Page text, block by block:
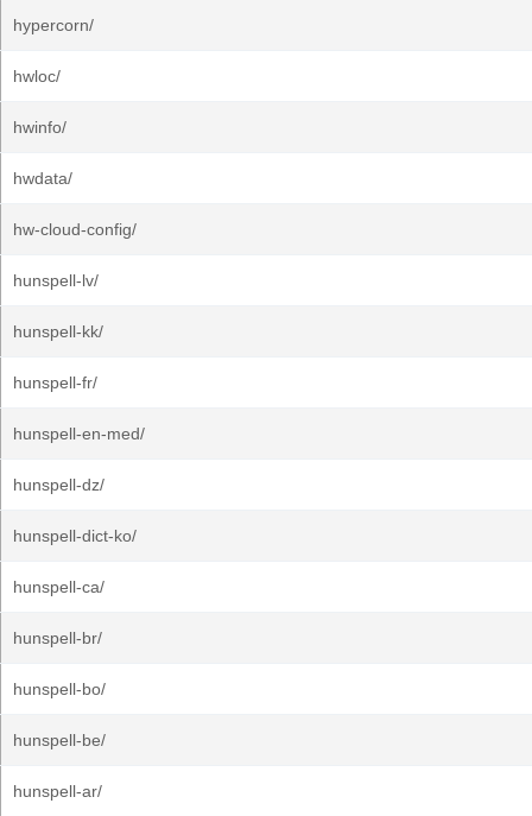
hypercorn/
hwloc/
hwinfo/
hwdata/
hw-cloud-config/
hunspell-lv/
hunspell-kk/
hunspell-fr/
hunspell-en-med/
hunspell-dz/
hunspell-dict-ko/
hunspell-ca/
hunspell-br/
hunspell-bo/
hunspell-be/
hunspell-ar/